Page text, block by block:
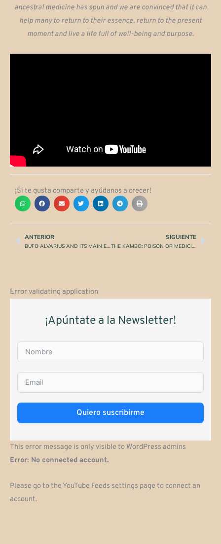
ancestral medicine has spun and we are convinced that it can
help many to return to their essence, return to the present
moment and live a life full of well-being and purpose.
¡Si te gusta comparte y ayúdanos a crecer!
Prev
ANTERIOR
BUFO ALVARIUS AND ITS MAIN EFFECTS AS ANCESTRAL MEDICINE
SIGUIENTE
THE KAMBO: POISON OR MEDICINE?
Error validating application
¡Apúntate a la Newsletter!
Quiero suscribirme
This error message is only visible to WordPress admins
Error: No connected account.
Please go to the YouTube Feeds settings page to connect an
account.